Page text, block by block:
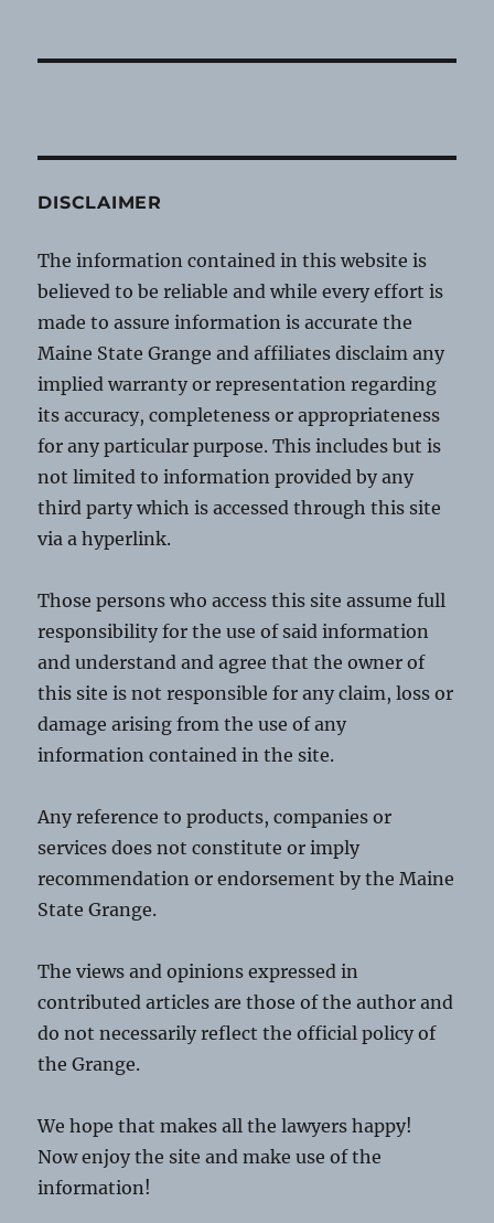
DISCLAIMER
The information contained in this website is
believed to be reliable and while every effort is
made to assure information is accurate the
Maine State Grange and affiliates disclaim any
implied warranty or representation regarding
its accuracy, completeness or appropriateness
for any particular purpose. This includes but is
not limited to information provided by any
third party which is accessed through this site
via a hyperlink.
Those persons who access this site assume full
responsibility for the use of said information
and understand and agree that the owner of
this site is not responsible for any claim, loss or
damage arising from the use of any
information contained in the site.
Any reference to products, companies or
services does not constitute or imply
recommendation or endorsement by the Maine
State Grange.
The views and opinions expressed in
contributed articles are those of the author and
do not necessarily reflect the official policy of
the Grange.
We hope that makes all the lawyers happy!
Now enjoy the site and make use of the
information!